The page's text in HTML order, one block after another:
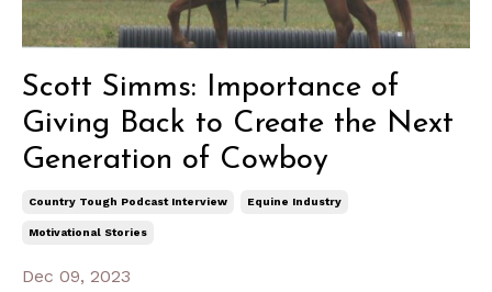
Scott Simms: Importance of
Giving Back to Create the Next
Generation of Cowboy
Country Tough Podcast Interview Equine Industry
Motivational Stories
Dec 09, 2023